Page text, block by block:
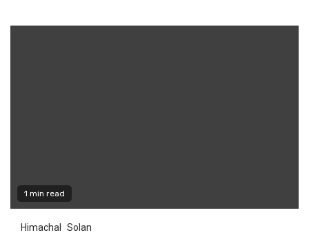
1 min read
Himachal Solan